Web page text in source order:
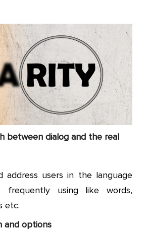
between dialog and the real
address users in the language
frequently using like words,
etc.
and options